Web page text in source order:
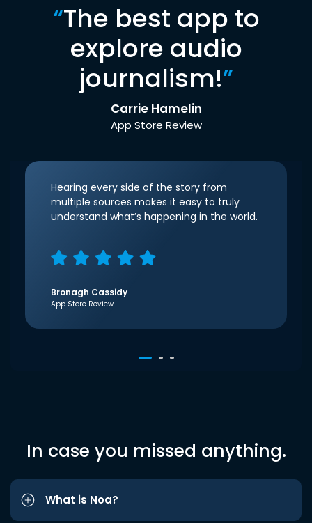
“The best app to
explore audio
journalism!”
Carrie Hamelin
App Store Review
Hearing every side of the story from
multiple sources makes it easy to truly
understand what’s happening in the world.
Bronagh Cassidy
App Store Review
In case you missed anything.
What is Noa?